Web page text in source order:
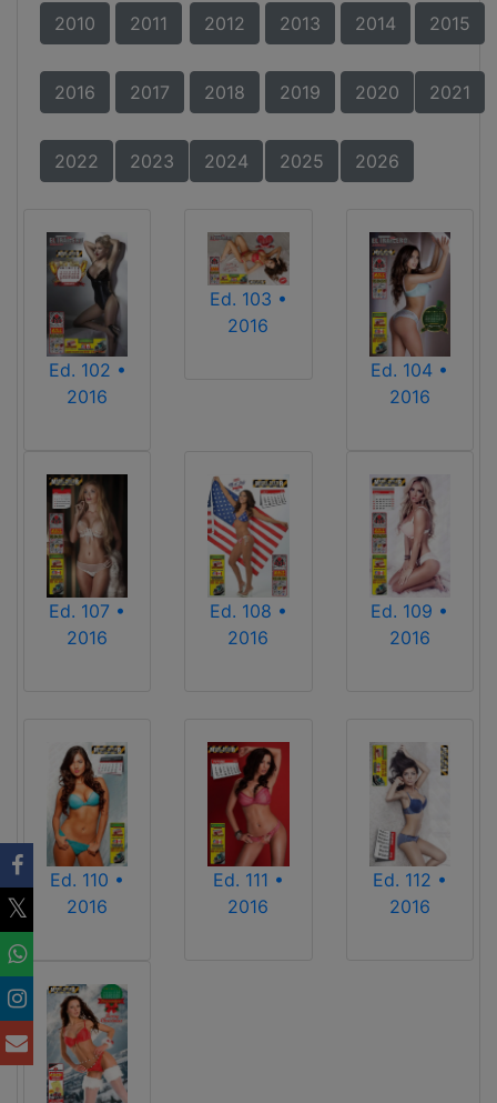
2010 2011 2012 2013 2014 2015
2016 2017 2018 2019 2020 2021
2022 2023 2024 2025 2026
Ed. 102 •
2016
Ed. 103 •
2016
Ed. 104 •
2016
Ed. 107 •
2016
Ed. 108 •
2016
Ed. 109 •
2016
Ed. 110 •
2016
Ed. 111 •
2016
Ed. 112 •
2016